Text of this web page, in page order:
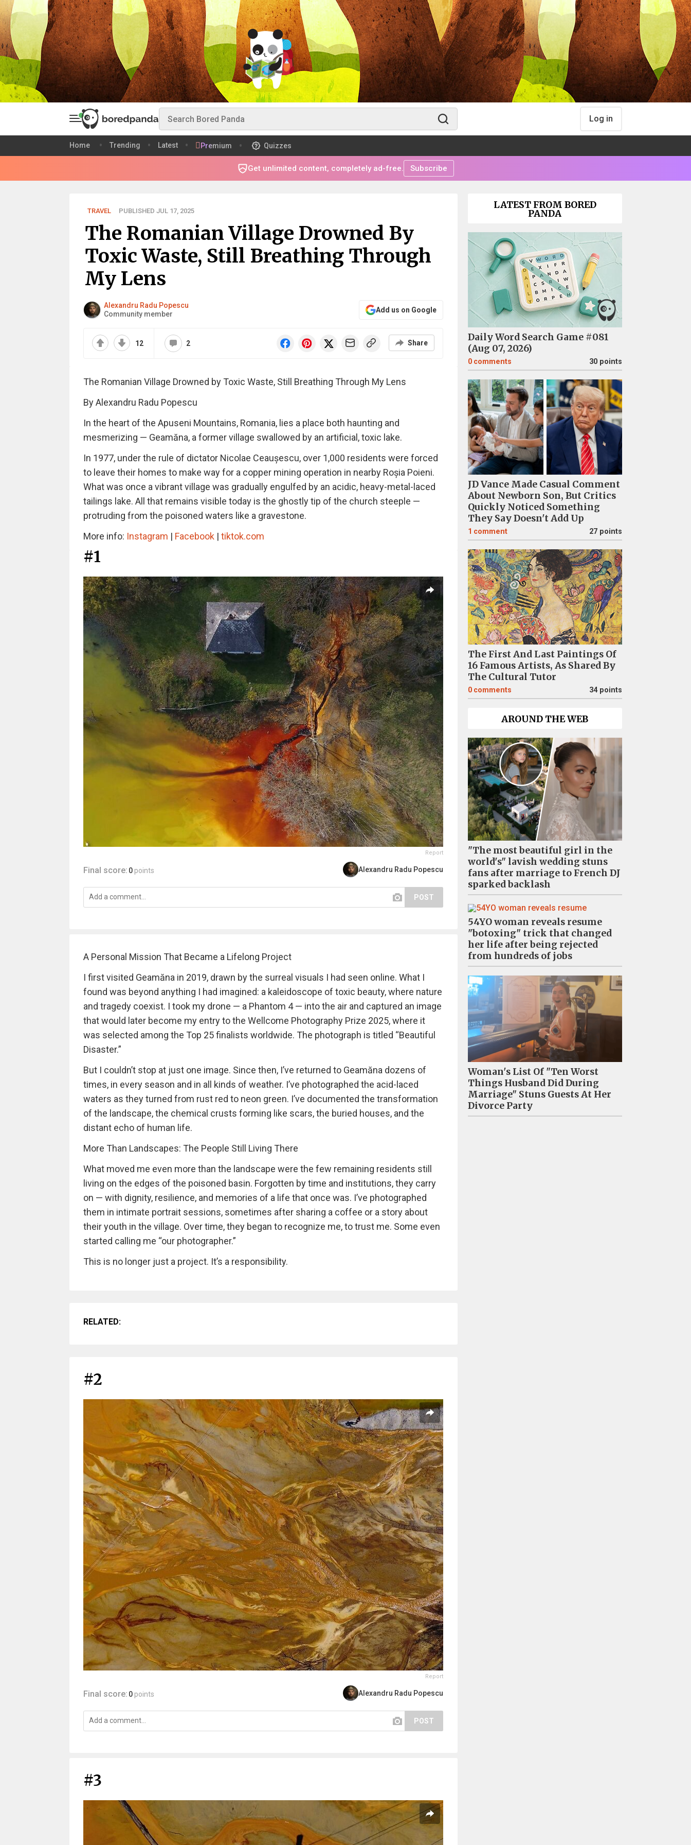
Log in
Home Trending Latest Premium Quizzes
Get unlimited content, completely ad-free. Subscribe
TRAVEL PUBLISHED JUL 17, 2025
The Romanian Village Drowned By
Toxic Waste, Still Breathing Through
My Lens
Alexandru Radu Popescu
Community member
Add us on Google
12 2 Share
The Romanian Village Drowned by Toxic Waste, Still Breathing Through My Lens
By Alexandru Radu Popescu
In the heart of the Apuseni Mountains, Romania, lies a place both haunting and
mesmerizing — Geamăna, a former village swallowed by an artificial, toxic lake.
In 1977, under the rule of dictator Nicolae Ceaușescu, over 1,000 residents were forced
to leave their homes to make way for a copper mining operation in nearby Roșia Poieni.
What was once a vibrant village was gradually engulfed by an acidic, heavy-metal-laced
tailings lake. All that remains visible today is the ghostly tip of the church steeple —
protruding from the poisoned waters like a gravestone.
More info: Instagram | Facebook| tiktok.com
#1
Report
Final score: 0 points Alexandru Radu Popescu
POST
A Personal Mission That Became a Lifelong Project
I first visited Geamăna in 2019, drawn by the surreal visuals I had seen online. What I
found was beyond anything I had imagined: a kaleidoscope of toxic beauty, where nature
and tragedy coexist. I took my drone — a Phantom 4 — into the air and captured an image
that would later become my entry to the Wellcome Photography Prize 2025, where it
was selected among the Top 25 finalists worldwide. The photograph is titled “Beautiful
Disaster.”
But I couldn’t stop at just one image. Since then, I’ve returned to Geamăna dozens of
times, in every season and in all kinds of weather. I’ve photographed the acid-laced
waters as they turned from rust red to neon green. I’ve documented the transformation
of the landscape, the chemical crusts forming like scars, the buried houses, and the
distant echo of human life.
More Than Landscapes: The People Still Living There
What moved me even more than the landscape were the few remaining residents still
living on the edges of the poisoned basin. Forgotten by time and institutions, they carry
on — with dignity, resilience, and memories of a life that once was. I’ve photographed
them in intimate portrait sessions, sometimes after sharing a coffee or a story about
their youth in the village. Over time, they began to recognize me, to trust me. Some even
started calling me “our photographer.”
This is no longer just a project. It’s a responsibility.
RELATED:
#2
Report
Final score: 0 points Alexandru Radu Popescu
POST
#3
LATEST FROM BORED
PANDA
Daily Word Search Game #081
(Aug 07, 2026)
0 comments 30 points
JD Vance Made Casual Comment
About Newborn Son, But Critics
Quickly Noticed Something
They Say Doesn't Add Up
1 comment 27 points
The First And Last Paintings Of
16 Famous Artists, As Shared By
The Cultural Tutor
0 comments 34 points
AROUND THE WEB
"The most beautiful girl in the
world's" lavish wedding stuns
fans after marriage to French DJ
sparked backlash
54YO woman reveals resume
"botoxing" trick that changed
her life after being rejected
from hundreds of jobs
Woman's List Of "Ten Worst
Things Husband Did During
Marriage" Stuns Guests At Her
Divorce Party